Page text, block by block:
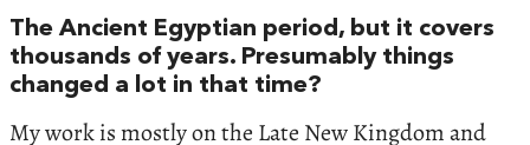
The Ancient Egyptian period, but it covers
thousands of years. Presumably things
changed a lot in that time?
My work is mostly on the Late New Kingdom and